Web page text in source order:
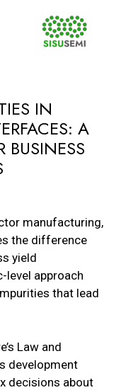
IN
A
BUSINESS
manufacturing,
the difference
yield
level approach
that lead
Law and
development
decisions about